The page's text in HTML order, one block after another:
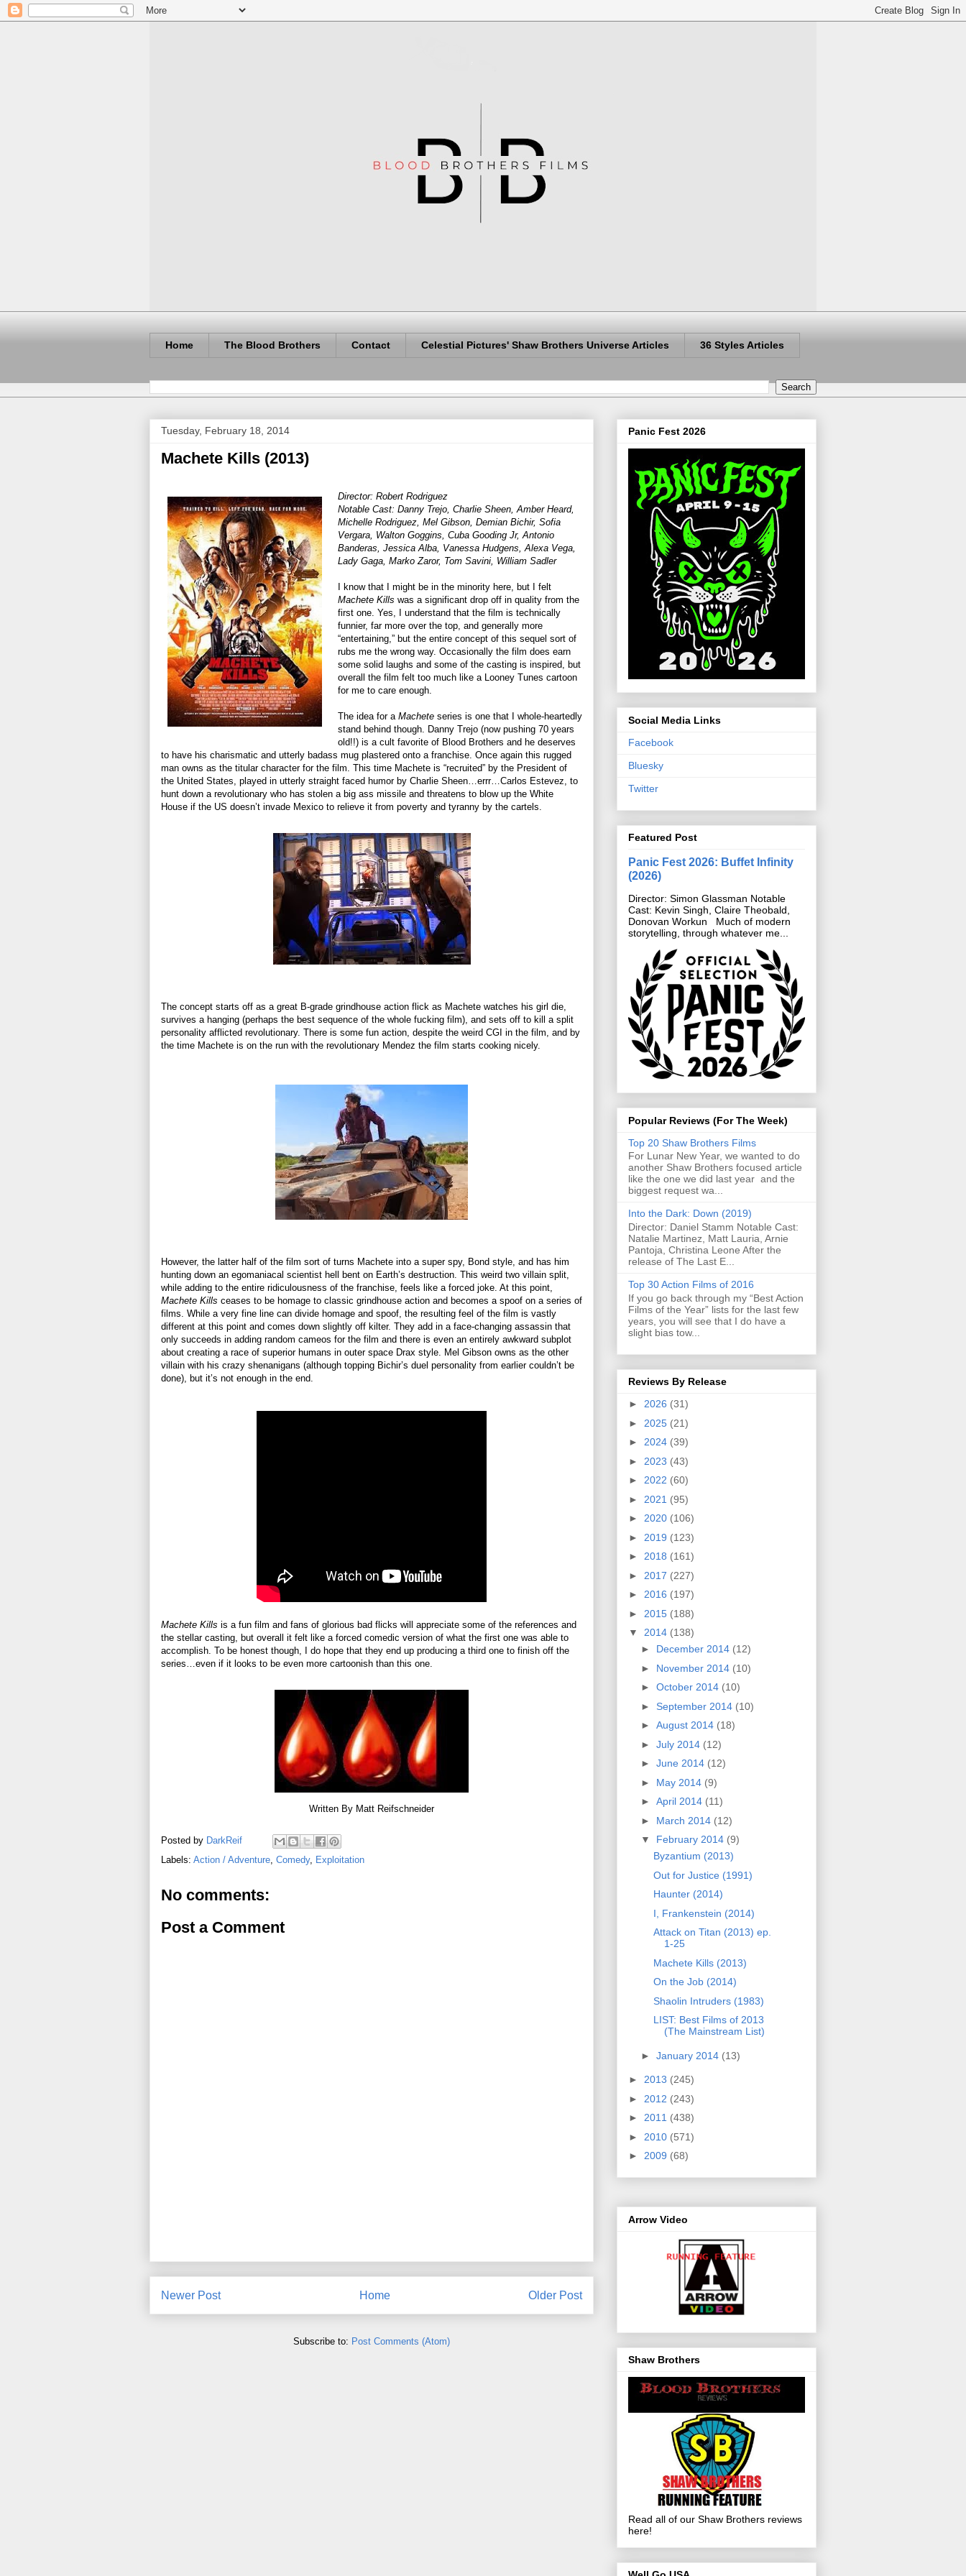
Home The Blood Brothers Contact Celestial Pictures' Shaw Brothers Universe Articles 36 Styles Articles
Tuesday, February 18, 2014
Machete Kills (2013)
Director: Robert Rodriguez
Notable Cast: Danny Trejo, Charlie Sheen, Amber Heard,
Michelle Rodriguez, Mel Gibson, Demian Bichir, Sofia
Vergara, Walton Goggins, Cuba Gooding Jr, Antonio
Banderas, Jessica Alba, Vanessa Hudgens, Alexa Vega,
Lady Gaga, Marko Zaror, Tom Savini, William Sadler
I know that I might be in the minority here, but I felt
Machete Kills was a significant drop off in quality from the
first one. Yes, I understand that the film is technically
funnier, far more over the top, and generally more
“entertaining,” but the entire concept of this sequel sort of
rubs me the wrong way. Occasionally the film does earn
some solid laughs and some of the casting is inspired, but
overall the film felt too much like a Looney Tunes cartoon
for me to care enough.
The idea for a Machete series is one that I whole-heartedly
stand behind though. Danny Trejo (now pushing 70 years
old!!) is a cult favorite of Blood Brothers and he deserves
to have his charismatic and utterly badass mug plastered onto a franchise. Once again this rugged
man owns as the titular character for the film. This time Machete is “recruited” by the President of
the United States, played in utterly straight faced humor by Charlie Sheen…errr…Carlos Estevez, to
hunt down a revolutionary who has stolen a big ass missile and threatens to blow up the White
House if the US doesn’t invade Mexico to relieve it from poverty and tyranny by the cartels.
The concept starts off as a great B-grade grindhouse action flick as Machete watches his girl die,
survives a hanging (perhaps the best sequence of the whole fucking film), and sets off to kill a split
personality afflicted revolutionary. There is some fun action, despite the weird CGI in the film, and by
the time Machete is on the run with the revolutionary Mendez the film starts cooking nicely.
However, the latter half of the film sort of turns Machete into a super spy, Bond style, and has him
hunting down an egomaniacal scientist hell bent on Earth’s destruction. This weird two villain split,
while adding to the entire ridiculousness of the franchise, feels like a forced joke. At this point,
Machete Kills ceases to be homage to classic grindhouse action and becomes a spoof on a series of
films. While a very fine line can divide homage and spoof, the resulting feel of the film is vastly
different at this point and comes down slightly off kilter. They add in a face-changing assassin that
only succeeds in adding random cameos for the film and there is even an entirely awkward subplot
about creating a race of superior humans in outer space Drax style. Mel Gibson owns as the other
villain with his crazy shenanigans (although topping Bichir’s duel personality from earlier couldn’t be
done), but it’s not enough in the end.
Machete Kills is a fun film and fans of glorious bad flicks will appreciate some of the references and
the stellar casting, but overall it felt like a forced comedic version of what the first one was able to
accomplish. To be honest though, I do hope that they end up producing a third one to finish off the
series…even if it looks to be even more cartoonish than this one.
Written By Matt Reifschneider
Posted by DarkReif
Labels: Action / Adventure Comedy, Exploitation
No comments:
Post a Comment
Newer Post Older Post
Home
Subscribe to: Post Comments (Atom)
Panic Fest 2026
Social Media Links
Facebook
Bluesky
Twitter
Featured Post
Panic Fest 2026: Buffet Infinity
(2026)
Director: Simon Glassman Notable
Cast: Kevin Singh, Claire Theobald,
Donovan Workun Much of modern
storytelling, through whatever me...
Popular Reviews (For The Week)
Top 20 Shaw Brothers Films
For Lunar New Year, we wanted to do
another Shaw Brothers focused article
like the one we did last year and the
biggest request wa...
Into the Dark: Down (2019)
Director: Daniel Stamm Notable Cast:
Natalie Martinez, Matt Lauria, Arnie
Pantoja, Christina Leone After the
release of The Last E...
Top 30 Action Films of 2016
If you go back through my “Best Action
Films of the Year” lists for the last few
years, you will see that I do have a
slight bias tow...
Reviews By Release
► 2026 (31)
► 2025 (21)
► 2024 (39)
► 2023 (43)
► 2022 (60)
► 2021 (95)
► 2020 (106)
► 2019 (123)
► 2018 (161)
► 2017 (227)
► 2016 (197)
► 2015 (188)
▼ 2014 (138)
► December 2014 (12)
► November 2014 (10)
► October 2014 (10)
► September 2014 (10)
► August 2014 (18)
► July 2014 (12)
► June 2014 (12)
► May 2014 (9)
► April 2014 (11)
► March 2014 (12)
▼ February 2014 (9)
Byzantium (2013)
Out for Justice (1991)
Haunter (2014)
I, Frankenstein (2014)
Attack on Titan (2013) ep.
1-25
Machete Kills (2013)
On the Job (2014)
Shaolin Intruders (1983)
LIST: Best Films of 2013
(The Mainstream List)
► January 2014 (13)
► 2013 (245)
► 2012 (243)
► 2011 (438)
► 2010 (571)
► 2009 (68)
Arrow Video
Shaw Brothers
Read all of our Shaw Brothers reviews
here!